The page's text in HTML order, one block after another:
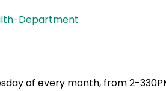
Department
of every month, from 2-